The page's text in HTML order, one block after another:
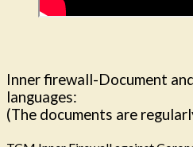
Inner firewall-Document
languages:
(The documents are